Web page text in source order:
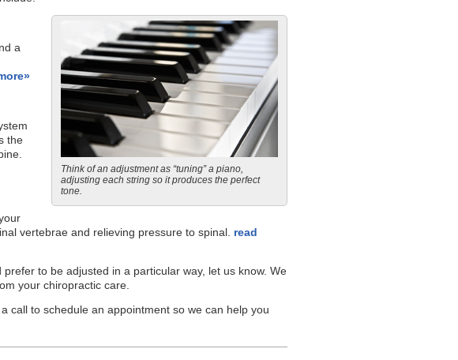
Think of an adjustment as “tuning” a piano,
adjusting each string so it produces the perfect
tone.
a
the
vertebrae and relieving pressure to spinal. read
to be adjusted in a particular way, let us know. We
your chiropractic care.
a call to schedule an appointment so we can help you